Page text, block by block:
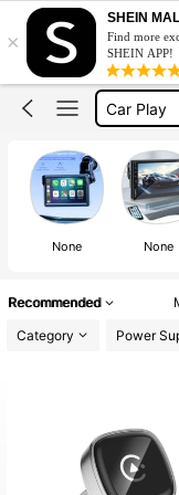
×
SHEIN
Find more
SHEIN APP!
Car
Carplay
Car Play
Car Radio
Car
Carplay
None None
Recommended
Category
Power